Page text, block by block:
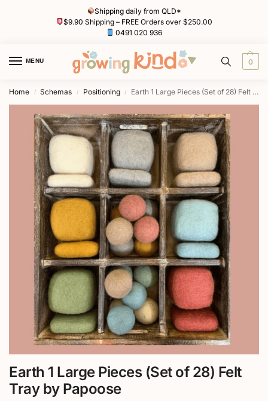
Shipping daily from QLD*
$9.90 Shipping – FREE Orders over $250.00
0491 020 936
MENU 0
Home / Schemas / Positioning / Earth 1 Large Pieces (Set of 28) Felt Tray by Papoose
Earth 1 Large Pieces (Set of 28) Felt
Tray by Papoose